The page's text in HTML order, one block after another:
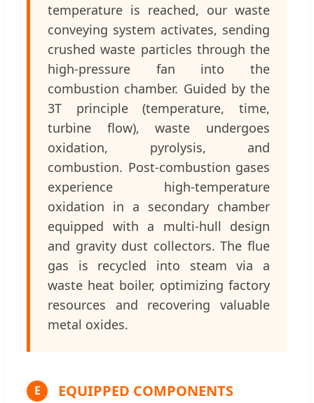
temperature is reached, our waste
conveying system activates, sending
crushed waste particles through the
high-pressure fan into the
combustion chamber. Guided by the
3T principle (temperature, time,
turbine flow), waste undergoes
oxidation, pyrolysis, and
combustion. Post-combustion gases
experience high-temperature
oxidation in a secondary chamber
equipped with a multi-hull design
and gravity dust collectors. The flue
gas is recycled into steam via a
waste heat boiler, optimizing factory
resources and recovering valuable
metal oxides.
E EQUIPPED COMPONENTS